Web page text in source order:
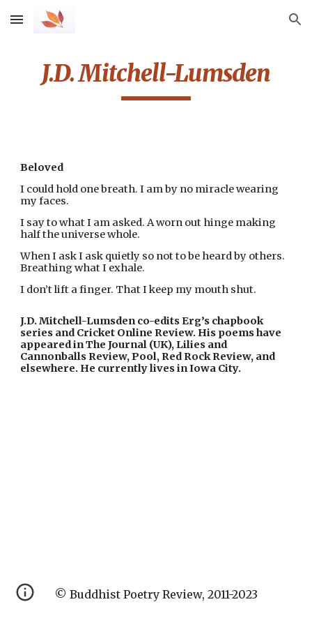
Skip to main content Skip to navigation
J.D. Mitchell-Lumsden
Beloved
I could hold one breath. I am by no miracle wearing
my faces.
I say to what I am asked. A worn out hinge making
half the universe whole.
When I ask I ask quietly so not to be heard by others.
Breathing what I exhale.
I don’t lift a finger. That I keep my mouth shut.
J.D. Mitchell-Lumsden co-edits Erg’s chapbook
series and Cricket Online Review. His poems have
appeared in The Journal (UK), Lilies and
Cannonballs Review, Pool, Red Rock Review, and
elsewhere. He currently lives in Iowa City.
© Buddhist Poetry Review, 2011-2023